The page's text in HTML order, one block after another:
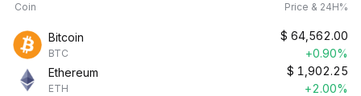
Coin Price & 24H%
Bitcoin
BTC
$ 64,562.00
+0.90%
Ethereum
ETH
$ 1,902.25
+2.00%